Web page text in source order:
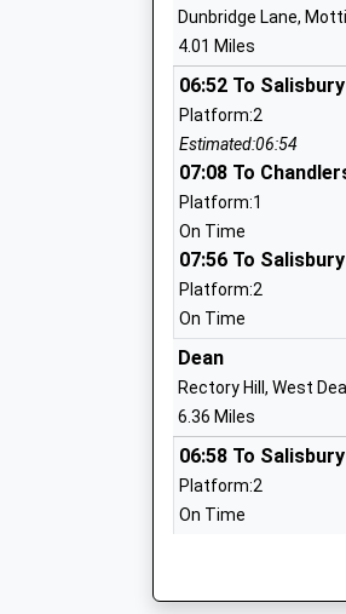
Wallop Primary
Community School
Ages:4-11
Head Teacher
Mr Martin Lambert
West Tytherley
School
Voluntary
Ages:4-11
Head Teacher
Mr Lucy Macey
Lockerley Church
Dunbridge Lane,
4.01 Miles
06:52 To Salisbury
Platform:2
Estimated:06:54
07:08 To
Platform:1
On Time
07:56 To Salisbury
Platform:2
On Time
Dean
Rectory Hill, West
6.36 Miles
06:58 To Salisbury
Platform:2
On Time
On Time